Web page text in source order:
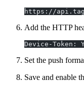
https://
Add the HTTP
Device-Token:
Set the push
Save and enable